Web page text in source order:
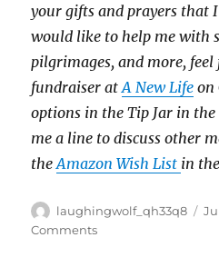
your gifts and prayers that
would like to help me with
pilgrimages, and more,
fundraiser atA New Life on
options in the Tip Jar in
me a line to discuss other
theAmazon Wish List in
Author
laughingwolf_qh33q8
Commentson